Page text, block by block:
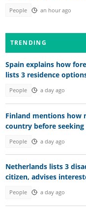
People an hour ago
TRENDING
Spain explains how
lists 3 residence
People a day ago
Finland mentions how
country before
People a day ago
Netherlands lists 3
citizen, advises
People a day ago